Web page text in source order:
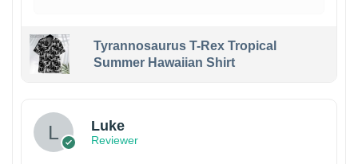
Tyrannosaurus T-Rex Tropical
Summer Hawaiian Shirt
Luke
Reviewer